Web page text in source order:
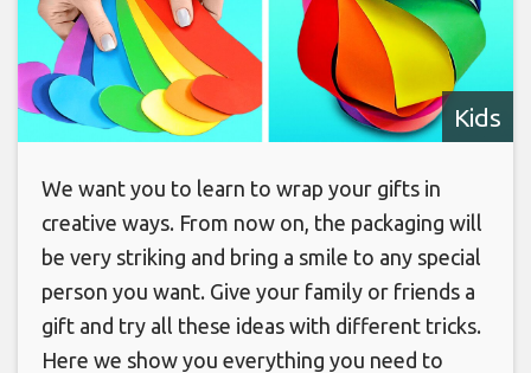
Kids
We want you to learn to wrap your gifts in
creative ways. From now on, the packaging will
be very striking and bring a smile to any special
person you want. Give your family or friends a
gift and try all these ideas with different tricks.
Here we show you everything you need to